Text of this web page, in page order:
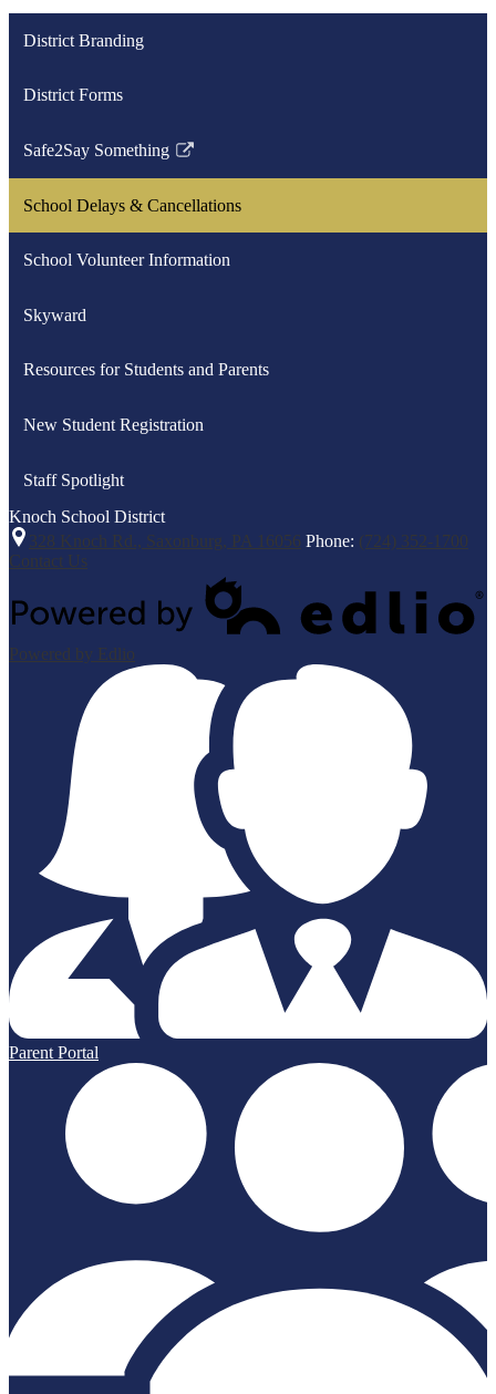
District Branding
District Forms
Safe2Say Something
Link
in
new
School Delays & Cancellations
School Volunteer Information
Skyward
Resources for Students and Parents
New Student Registration
Staff Spotlight
Knoch School District
328 Knoch Rd., Saxonburg, PA 16056 Phone: (724) 352-1700
Contact Us
Powered by Edlio
Parent Portal